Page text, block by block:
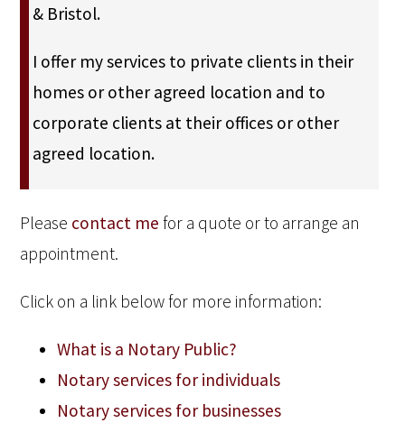
& Bristol.
I offer my services to private clients in their
homes or other agreed location and to
corporate clients at their offices or other
agreed location.
Please contact me for a quote or to arrange an
appointment.
Click on a link below for more information:
What is a Notary Public?
Notary services for individuals
Notary services for businesses